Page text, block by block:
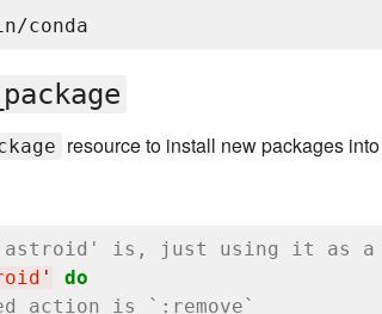
resource to install new packages
is, just using it as a
'
do
action is `:remove`